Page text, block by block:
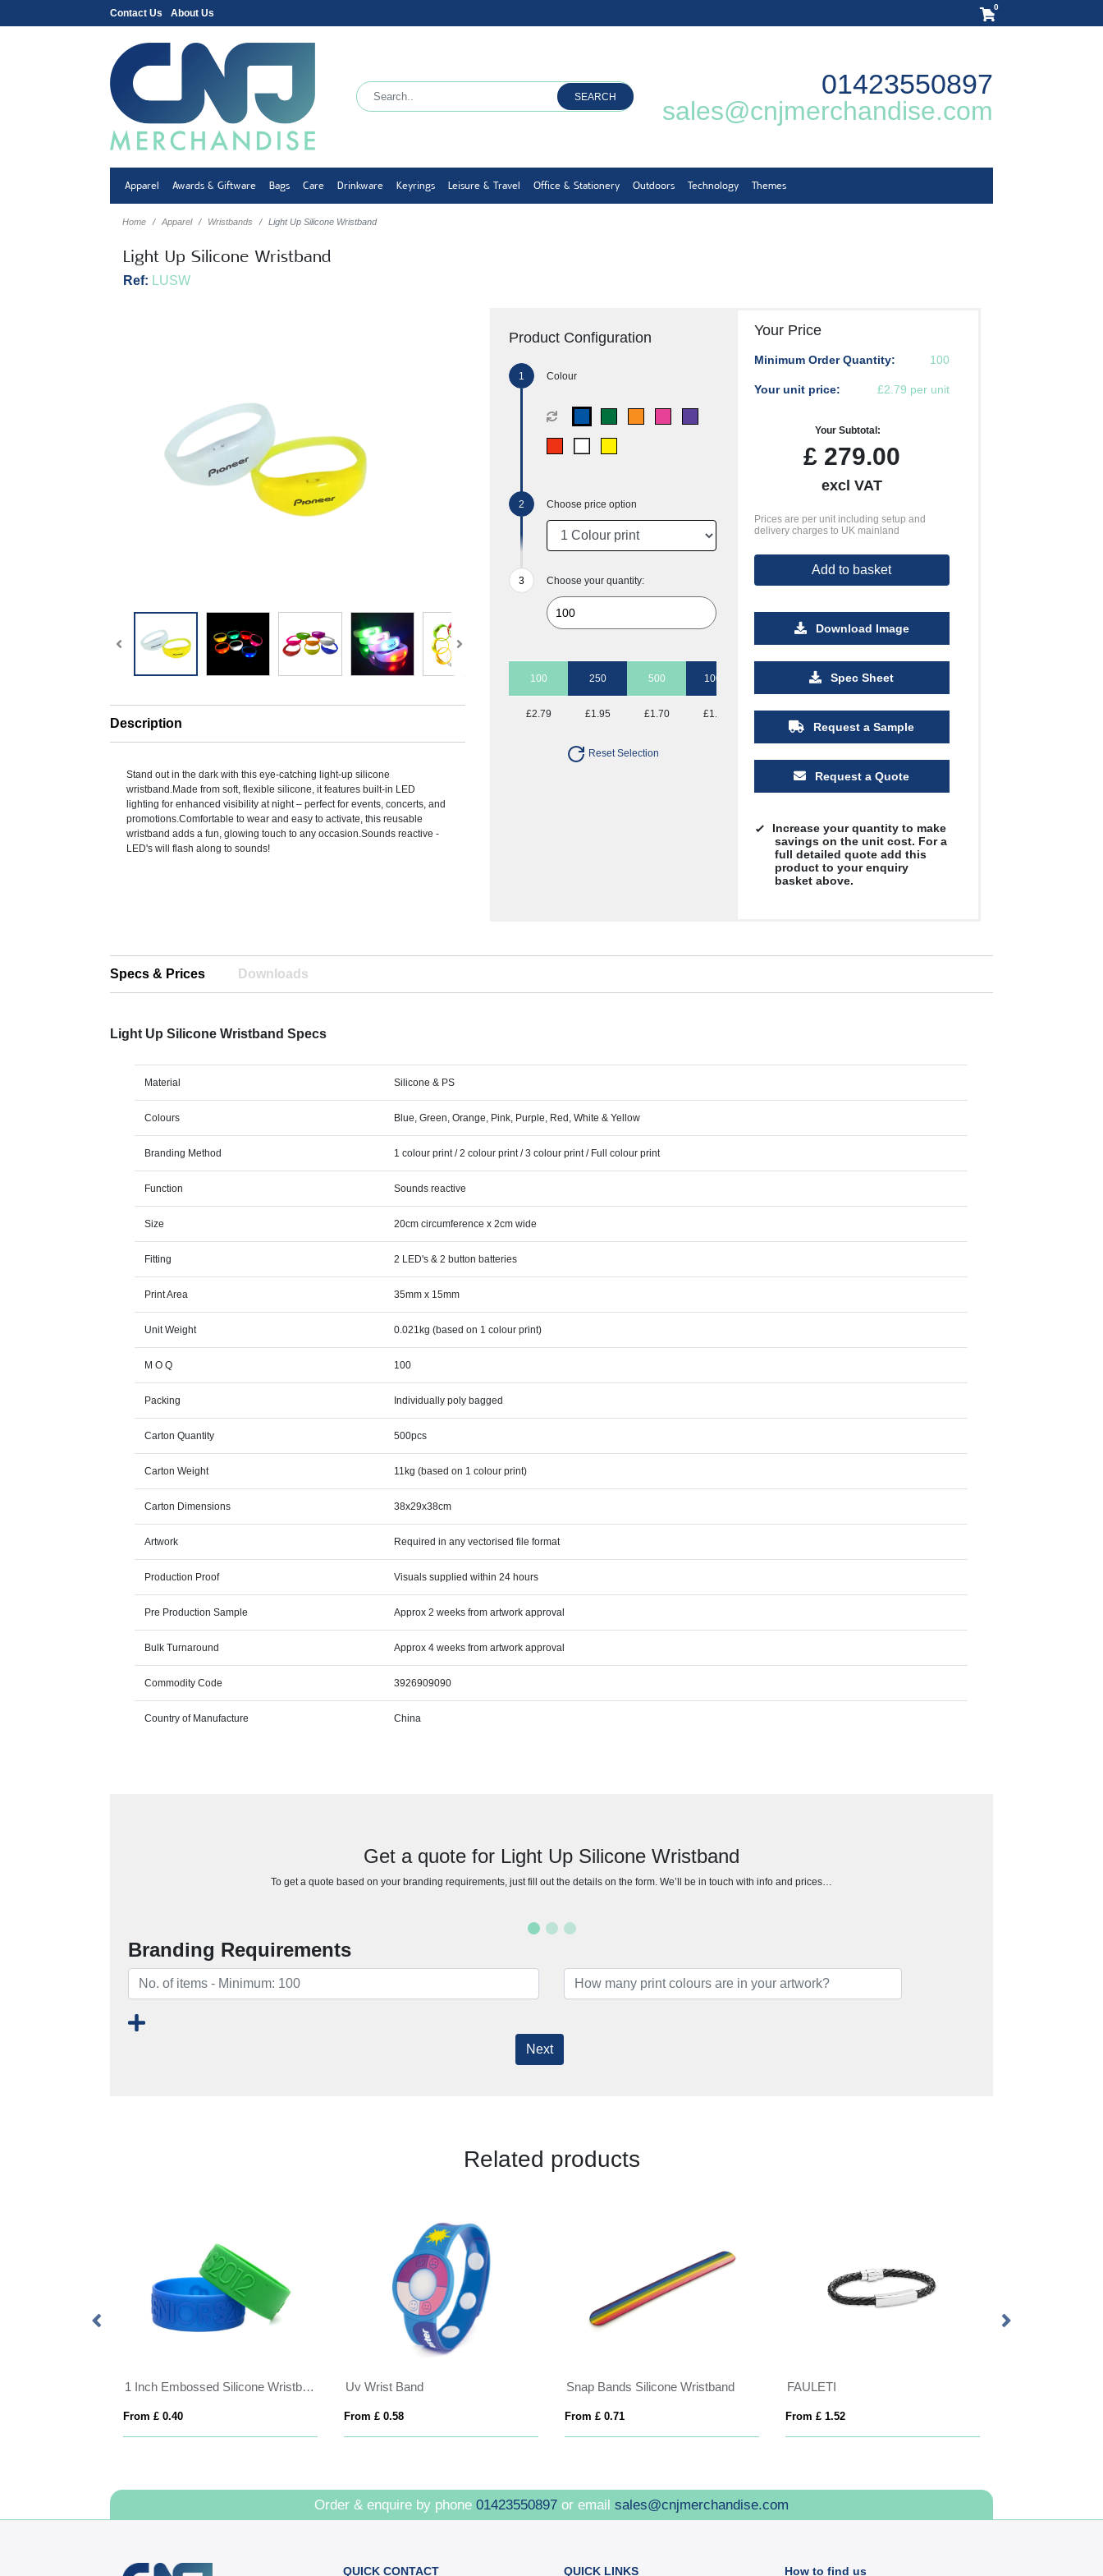
Contact Us About Us
0
SEARCH 01423550897
sales@cnjmerchandise.com
Apparel Awards & Giftware Bags Care Drinkware Keyrings Leisure & Travel Office & Stationery Outdoors Technology Themes
Home Apparel Wristbands Light Up Silicone Wristband
Light Up Silicone Wristband
Ref: LUSW
Description
Stand out in the dark with this eye-catching light-up silicone
wristband.Made from soft, flexible silicone, it features built-in LED
lighting for enhanced visibility at night – perfect for events, concerts, and
promotions.Comfortable to wear and easy to activate, this reusable
wristband adds a fun, glowing touch to any occasion.Sounds reactive -
LED's will flash along to sounds!
Product Configuration
Colour
Choose price option
Choose your quantity:
100 250 500 1000 5000 10000
£2.79 £1.95 £1.70 £1.54 £1.40 £1.31 £1.27
Reset Selection
Your Price
Minimum Order Quantity: 100
Your unit price: £2.79 per unit
Your Subtotal:
£279.00
excl VAT
Prices are per unit including setup and
delivery charges to UK mainland
Add to basket
Download Image
Spec Sheet
Request a Sample
Request a Quote
Increase your quantity to make
savings on the unit cost. For a
full detailed quote add this
product to your enquiry
basket above.
Specs & Prices Downloads
Light Up Silicone Wristband Specs
Material Silicone & PS
Colours Blue, Green, Orange, Pink, Purple, Red, White & Yellow
Branding Method 1 colour print / 2 colour print / 3 colour print / Full colour print
Function Sounds reactive
Size 20cm circumference x 2cm wide
Fitting 2 LED's & 2 button batteries
Print Area 35mm x 15mm
Unit Weight 0.021kg (based on 1 colour print)
M O Q 100
Packing Individually poly bagged
Carton Quantity 500pcs
Carton Weight 11kg (based on 1 colour print)
Carton Dimensions 38x29x38cm
Artwork Required in any vectorised file format
Production Proof Visuals supplied within 24 hours
Pre Production Sample Approx 2 weeks from artwork approval
Bulk Turnaround Approx 4 weeks from artwork approval
Commodity Code 3926909090
Country of Manufacture China
Get a quote for Light Up Silicone Wristband
To get a quote based on your branding requirements, just fill out the details on the form. We’ll be in touch with info and prices…
Branding Requirements
Next
Related products
1 Inch Embossed Silicone Wristband
From £ 0.40
Uv Wrist Band
From £ 0.58
Snap Bands Silicone Wristband
From £ 0.71
FAULETI
From £ 1.52
Order & enquire by phone 01423550897 or email sales@cnjmerchandise.com
QUICK CONTACT QUICK LINKS How to find us